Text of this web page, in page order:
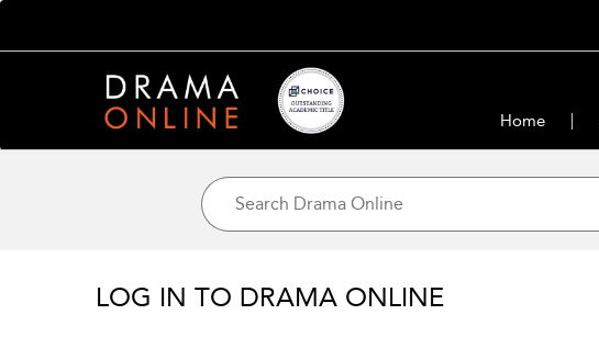
Home
LOG IN TO DRAMA ONLINE